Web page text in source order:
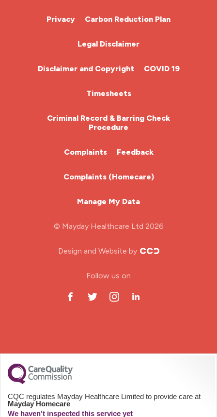
Cardiac Nurse
Chemotherapy Nurse
Community Nurse
HCA (Health Care Assistant)
HDU
Practitioner Nurse
Privacy Carbon Reduction Plan
Legal Disclaimer
Disclaimer and Copyright COVID 19
Timesheets
Criminal Record & Barring Check
Procedure
Complaints Feedback
Complaints (Homecare)
Manage My Data
© Mayday Healthcare Ltd 2026
Design and Website by
Follow us on
CQC regulates Mayday Healthcare Limited to provide care at
Mayday Homecare
We haven't inspected this service yet